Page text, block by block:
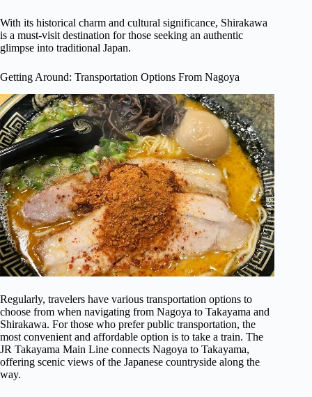
With its historical charm and cultural significance, Shirakawa
is a must-visit destination for those seeking an authentic
glimpse into traditional Japan.
Getting Around: Transportation Options From Nagoya
Regularly, travelers have various transportation options to
choose from when navigating from Nagoya to Takayama and
Shirakawa. For those who prefer public transportation, the
most convenient and affordable option is to take a train. The
JR Takayama Main Line connects Nagoya to Takayama,
offering scenic views of the Japanese countryside along the
way.